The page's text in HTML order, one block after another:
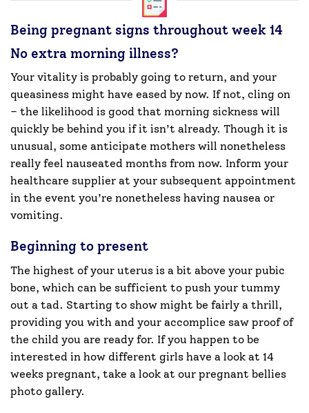
Being pregnant signs throughout week 14
No extra morning illness?
Your vitality is probably going to return, and your
queasiness might have eased by now. If not, cling on
– the likelihood is good that morning sickness will
quickly be behind you if it isn’t already. Though it is
unusual, some anticipate mothers will nonetheless
really feel nauseated months from now. Inform your
healthcare supplier at your subsequent appointment
in the event you’re nonetheless having nausea or
vomiting.
Beginning to present
The highest of your uterus is a bit above your pubic
bone, which can be sufficient to push your tummy
out a tad. Starting to show might be fairly a thrill,
providing you with and your accomplice saw proof of
the child you are ready for. If you happen to be
interested in how different girls have a look at 14
weeks pregnant, take a look at our pregnant bellies
photo gallery.